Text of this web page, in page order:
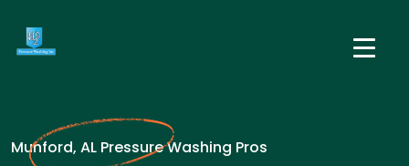
Munford, AL Pressure Washing Pros